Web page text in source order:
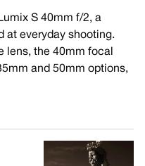
S 40mm f/2, a
at everyday shooting.
lens, the 40mm focal
and 50mm options,